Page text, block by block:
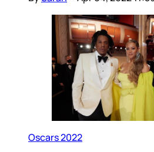
Oscars 2022